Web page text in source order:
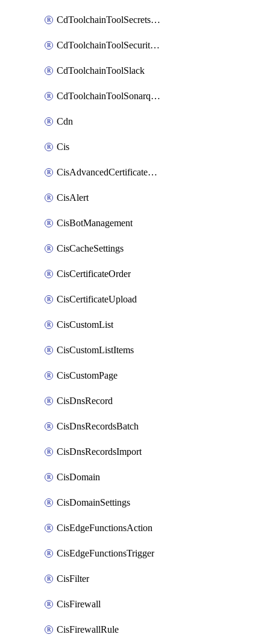
CdToolchainToolSecretsmanager
CdToolchainToolSecuritycompliance
CdToolchainToolSlack
CdToolchainToolSonarqube
Cdn
Cis
CisAdvancedCertificatePackOrder
CisAlert
CisBotManagement
CisCacheSettings
CisCertificateOrder
CisCertificateUpload
CisCustomList
CisCustomListItems
CisCustomPage
CisDnsRecord
CisDnsRecordsBatch
CisDnsRecordsImport
CisDomain
CisDomainSettings
CisEdgeFunctionsAction
CisEdgeFunctionsTrigger
CisFilter
CisFirewall
CisFirewallRule